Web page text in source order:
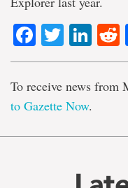
Twitter
To receive news from
to Gazette Now.